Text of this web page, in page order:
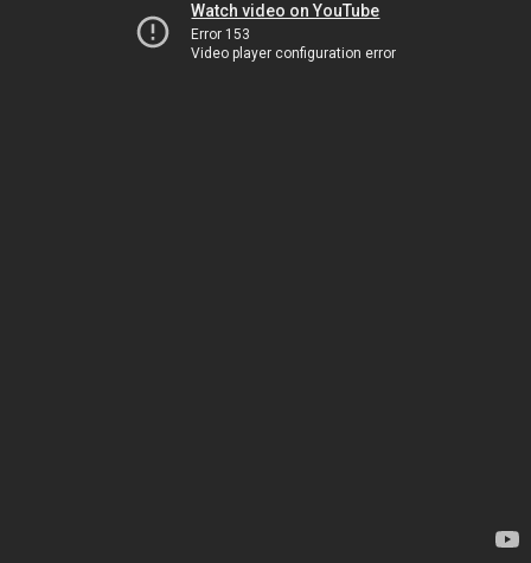
Watch video on YouTube
Error 153
Video player configuration error